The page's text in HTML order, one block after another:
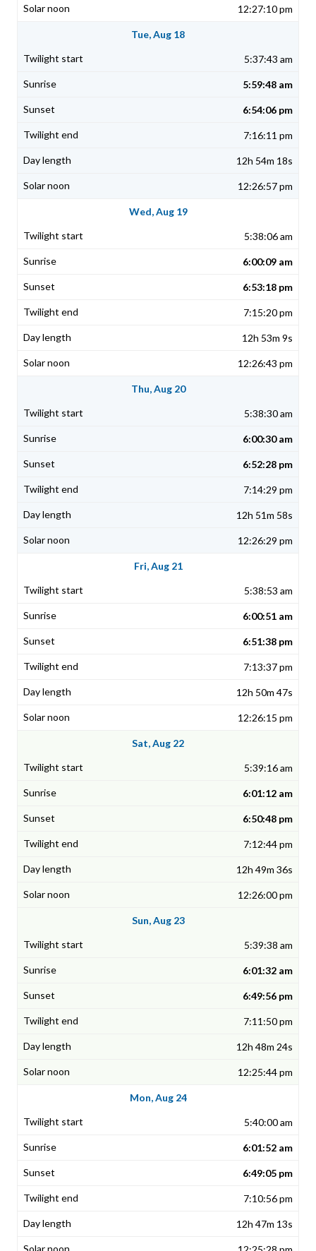
12:27:10 pm
Tue, Aug 18
5:37:43 am
5:59:48 am
6:54:06 pm
7:16:11 pm
12h 54m 18s
12:26:57 pm
Wed, Aug 19
5:38:06 am
6:00:09 am
6:53:18 pm
7:15:20 pm
12h 53m 9s
12:26:43 pm
Thu, Aug 20
5:38:30 am
6:00:30 am
6:52:28 pm
7:14:29 pm
12h 51m 58s
12:26:29 pm
Fri, Aug 21
5:38:53 am
6:00:51 am
6:51:38 pm
7:13:37 pm
12h 50m 47s
12:26:15 pm
Sat, Aug 22
5:39:16 am
6:01:12 am
6:50:48 pm
7:12:44 pm
12h 49m 36s
12:26:00 pm
Sun, Aug 23
5:39:38 am
6:01:32 am
6:49:56 pm
7:11:50 pm
12h 48m 24s
12:25:44 pm
Mon, Aug 24
5:40:00 am
6:01:52 am
6:49:05 pm
7:10:56 pm
12h 47m 13s